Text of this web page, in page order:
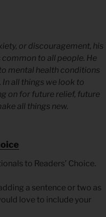
or discouragement, his
to all people. He
mental health conditions
all things we look to
on for future relief, future
all things new.
to Readers’ Choice.
a sentence or two as
love to include your